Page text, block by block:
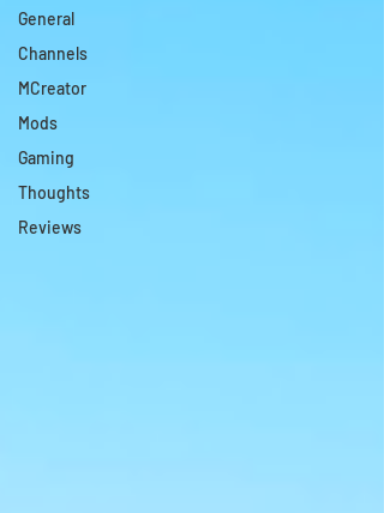
General
Channels
MCreator
Mods
Gaming
Thoughts
Reviews